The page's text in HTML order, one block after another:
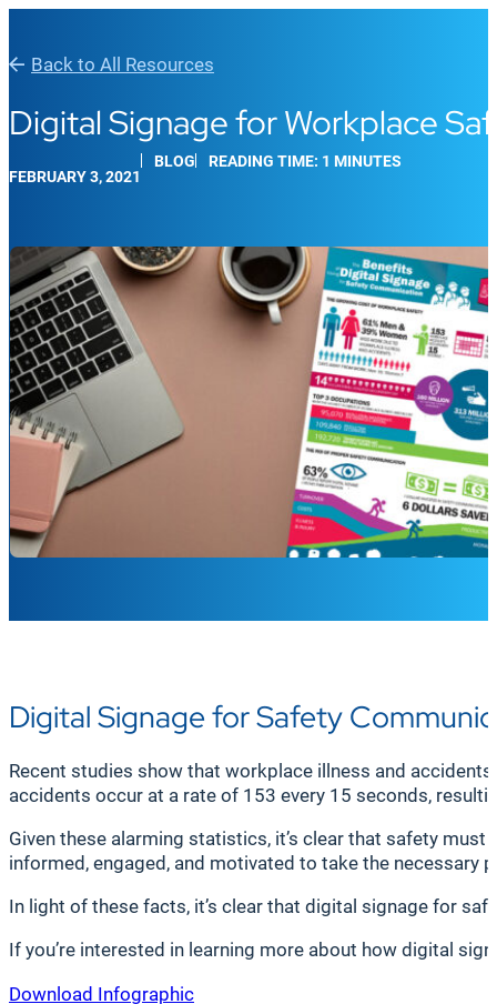
Back to All Resources
Digital Signage for Workplace
FEBRUARY 3, 2021
BLOG READING TIME: 1 MINUTES
Digital Signage for Safety
Recent studies show that workplace illness and
accidents occur at a rate of 153 every 15 seconds,
Given these alarming statistics, it’s clear that safety
informed, engaged, and motivated to take the necessary
In light of these facts, it’s clear that digital signage for
If you’re interested in learning more about how digital
Download Infographic